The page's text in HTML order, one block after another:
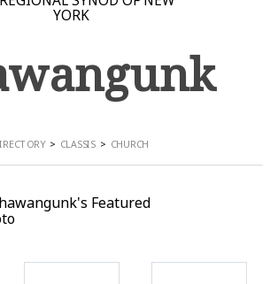
YORK
CLASSIS CHURCH